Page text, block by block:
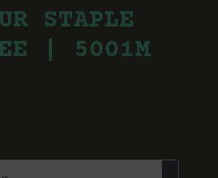
STAPLE
| 5001M